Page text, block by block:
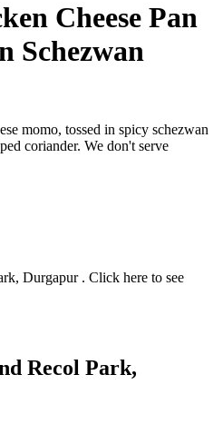
Cheese Pan
Schezwan
momo, tossed in spicy schezwan
coriander. We don't serve
Durgapur . Click here to see
Recol Park,